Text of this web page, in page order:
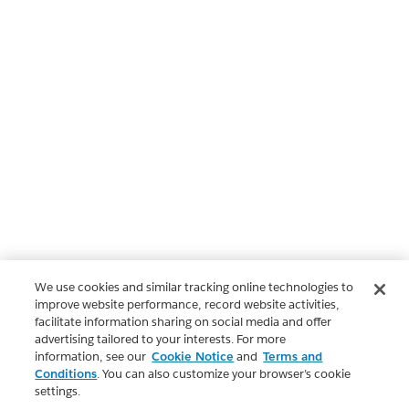
We use cookies and similar tracking online technologies to
improve website performance, record website activities,
facilitate information sharing on social media and offer
advertising tailored to your interests. For more
information, see our Cookie Notice and Terms and
Conditions. You can also customize your browser’s cookie
settings.